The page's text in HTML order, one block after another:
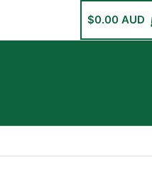
$0.00 AUD